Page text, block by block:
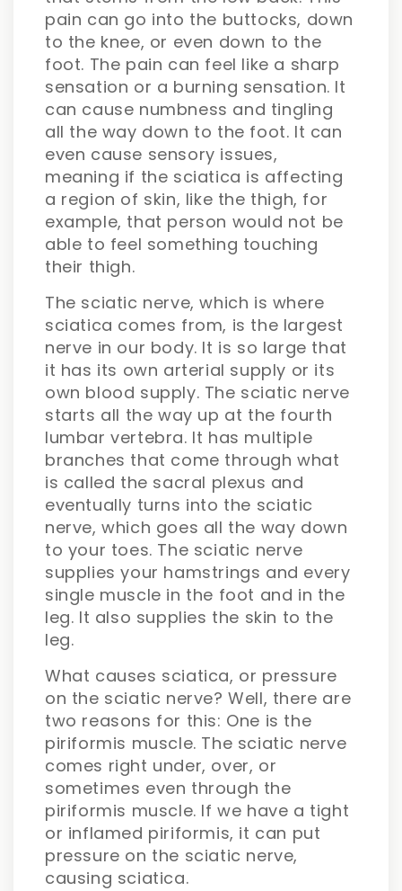
pain can go into the buttocks, down
to the knee, or even down to the
foot. The pain can feel like a sharp
sensation or a burning sensation. It
can cause numbness and tingling
all the way down to the foot. It can
even cause sensory issues,
meaning if the sciatica is affecting
a region of skin, like the thigh, for
example, that person would not be
able to feel something touching
their thigh.
The sciatic nerve, which is where
sciatica comes from, is the largest
nerve in our body. It is so large that
it has its own arterial supply or its
own blood supply. The sciatic nerve
starts all the way up at the fourth
lumbar vertebra. It has multiple
branches that come through what
is called the sacral plexus and
eventually turns into the sciatic
nerve, which goes all the way down
to your toes. The sciatic nerve
supplies your hamstrings and every
single muscle in the foot and in the
leg. It also supplies the skin to the
leg.
What causes sciatica, or pressure
on the sciatic nerve? Well, there are
two reasons for this: One is the
piriformis muscle. The sciatic nerve
comes right under, over, or
sometimes even through the
piriformis muscle. If we have a tight
or inflamed piriformis, it can put
pressure on the sciatic nerve,
causing sciatica.